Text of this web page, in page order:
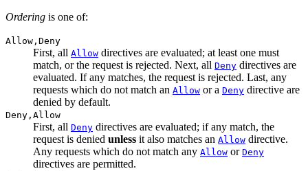
Ordering is one of:
Allow,Deny
First, all Allow directives are evaluated; at least one must
match, or the request is rejected. Next, all Deny directives are
evaluated. If any matches, the request is rejected. Last, any
requests which do not match an Allow or a Deny directive are
denied by default.
Deny,Allow
First, all Deny directives are evaluated; if any match, the
request is denied unless it also matches an Allow directive.
Any requests which do not match any Allow or Deny
directives are permitted.